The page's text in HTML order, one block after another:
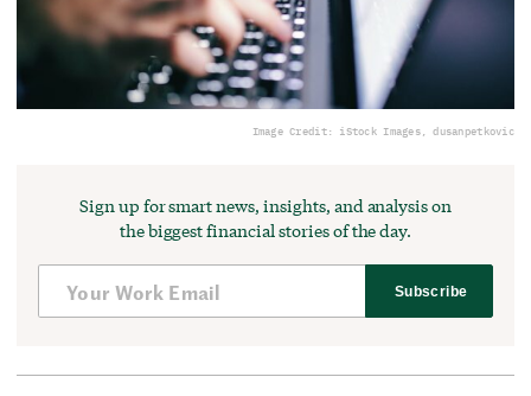
Image Credit: iStock Images, dusanpetkovic
Sign up for smart news, insights, and analysis on
the biggest financial stories of the day.
Subscribe